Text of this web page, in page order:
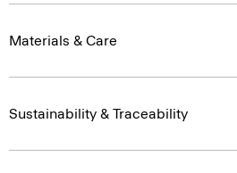
Materials & Care
Sustainability & Traceability